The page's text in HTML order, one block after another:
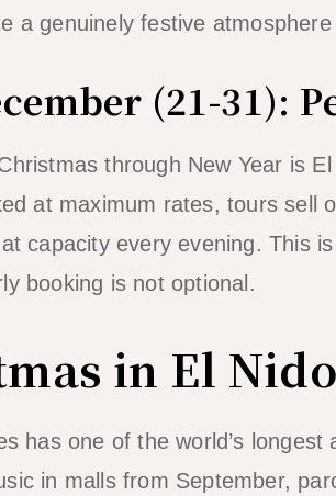
a genuinely festive
(21-31):
through New Year is
at maximum rates, tours sell
capacity every evening. This
booking is not optional.
in El Nido
has one of the world’s
in malls from September,